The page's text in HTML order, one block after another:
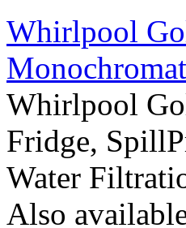
Whirlpool
Whirlpool
Fridge,
Water
Also